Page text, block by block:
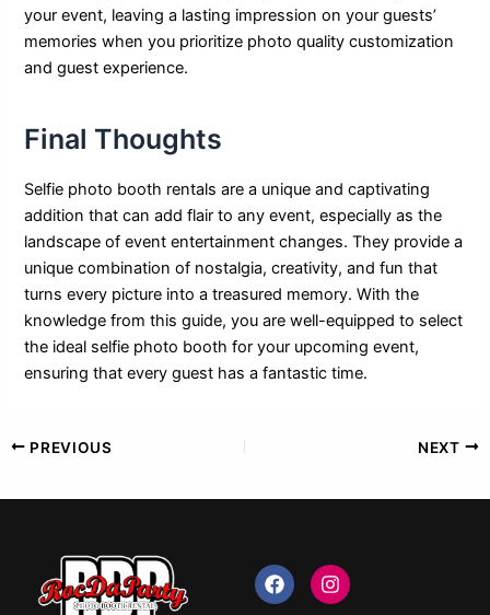
your event, leaving a lasting impression on your guests’
memories when you prioritize photo quality customization
and guest experience.
Final Thoughts
Selfie photo booth rentals are a unique and captivating
addition that can add flair to any event, especially as the
landscape of event entertainment changes. They provide a
unique combination of nostalgia, creativity, and fun that
turns every picture into a treasured memory. With the
knowledge from this guide, you are well-equipped to select
the ideal selfie photo booth for your upcoming event,
ensuring that every guest has a fantastic time.
PREVIOUS NEXT
F
a
c
I
n
s